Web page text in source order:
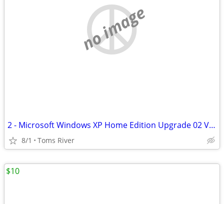
no image
2 - Microsoft Windows XP Home Edition Upgrade 02 Version W/product Key
8/1 Toms River
$10